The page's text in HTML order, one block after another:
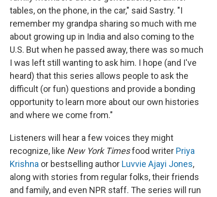
tables, on the phone, in the car," said Sastry. "I
remember my grandpa sharing so much with me
about growing up in India and also coming to the
U.S. But when he passed away, there was so much
I was left still wanting to ask him. I hope (and I've
heard) that this series allows people to ask the
difficult (or fun) questions and provide a bonding
opportunity to learn more about our own histories
and where we come from."
Listeners will hear a few voices they might
recognize, like New York Timesfood writer Priya
Krishna or bestselling author Luvvie Ajayi Jones,
along with stories from regular folks, their friends
and family, and even NPR staff. The series will run